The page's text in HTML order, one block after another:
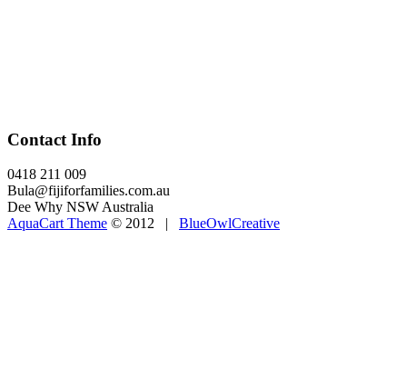
Contact Info
0418 211 009
Bula@fijiforfamilies.com.au
Dee Why NSW Australia
AquaCart Theme © 2012 | BlueOwlCreative